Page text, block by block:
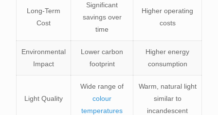
Long-Term
Cost
Significant
savings over
time
Higher operating
costs
Environmental
Impact
Lower carbon
footprint
Higher energy
consumption
Light Quality
Wide range of
colour
temperatures
Warm, natural light
similar to
incandescent